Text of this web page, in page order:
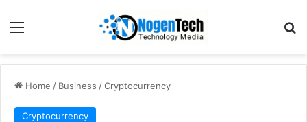
Home / Business /Cryptocurrency
Cryptocurrency